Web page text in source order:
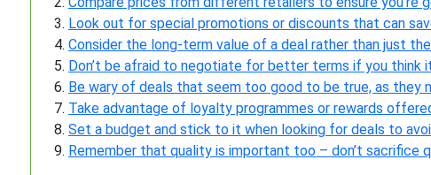
Look out for special promotions or discounts that can
Consider the long-term value of a deal rather than just
Don’t be afraid to negotiate for better terms if you think
Be wary of deals that seem too good to be true, as they
Take advantage of loyalty programmes or rewards
Set a budget and stick to it when looking for deals to
Remember that quality is important too – don’t sacrifice